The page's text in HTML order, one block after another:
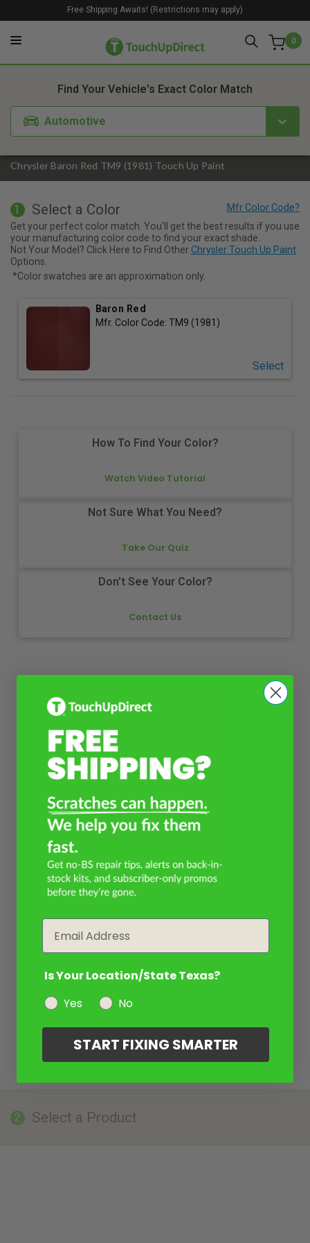
0
Free Shipping Awaits! (Restrictions may apply)
Chrysler Baron Red TM9 (1981) Touch Up Paint
Find Your Vehicle's Exact Color Match
Automotive
1. Color 2. Product
1 Select a Color
Get your perfect color match. You'll get the best results if you use
your manufacturing color code to find your exact shade.
Not Your Model? Click Here to Find Other Chrysler Touch Up Paint
Options.
*Color swatches are an approximation only.
Baron Red
Mfr. Color Code: TM9 (1981)
Select
How To Find Your Color?
Watch Video Tutorial
Not Sure What You Need?
Take Our Quiz
Don't See Your Color?
Contact Us
2 Select a Product
Is Your Location/State Texas?
Yes
No
START FIXING SMARTER